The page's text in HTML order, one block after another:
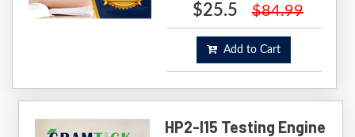
$25.5 $84.99
Add to Cart
HP2-I15 Testing Engine